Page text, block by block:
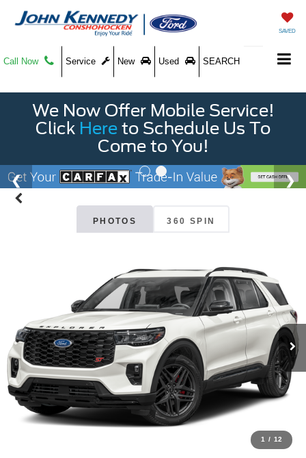
SAVED
Call Now Service New Used SEARCH
We Now Offer Mobile Service!
Click Here to Schedule Us To
Come to You!
PHOTOS 360 SPIN
1 / 12